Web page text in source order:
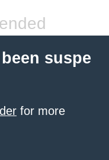
suspe
for more